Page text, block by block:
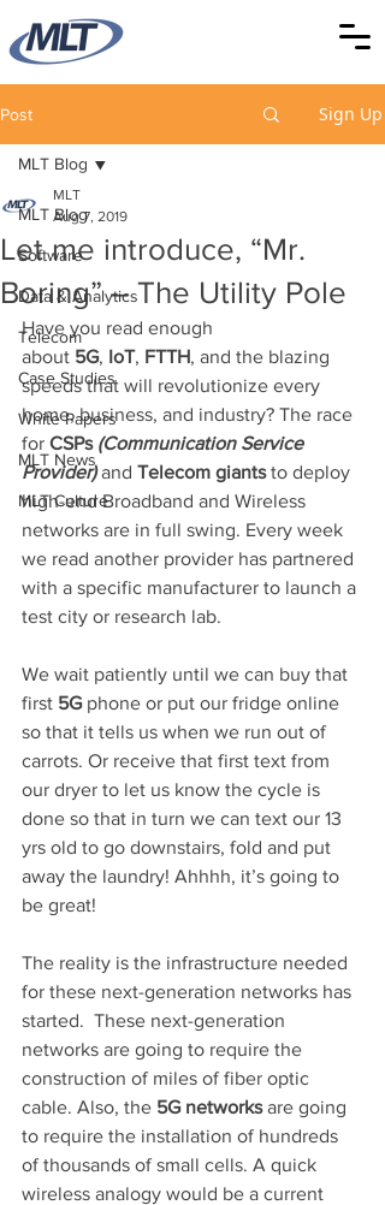
Post Sign Up
MLT Blog
Software
Data & Analytics
Telecom
Case Studies
White Papers
MLT News
MLT Culture
MLT Blog
Let me introduce, “Mr.
Boring” – The Utility Pole
MLT
Aug 7, 2019
Have you read enough
about 5G, IoT, FTTH, and the blazing
speeds that will revolutionize every
home, business, and industry? The race
for CSPs (Communication Service
Provider) and Telecom giants to deploy
high-end Broadband and Wireless
networks are in full swing. Every week
we read another provider has partnered
with a specific manufacturer to launch a
test city or research lab.
We wait patiently until we can buy that
first 5G phone or put our fridge online
so that it tells us when we run out of
carrots. Or receive that first text from
our dryer to let us know the cycle is
done so that in turn we can text our 13
yrs old to go downstairs, fold and put
away the laundry! Ahhhh, it’s going to
be great!
The reality is the infrastructure needed
for these next-generation networks has
started.  These next-generation
networks are going to require the
construction of miles of fiber optic
cable. Also, the 5G networks are going
to require the installation of hundreds
of thousands of small cells. A quick
wireless analogy would be a current